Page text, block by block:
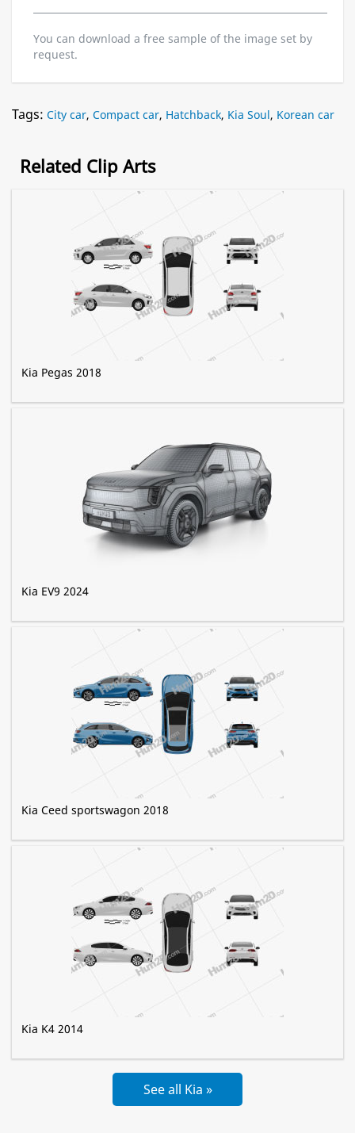
You can download a free sample of the image set by
request.
Tags: City car, Compact car, Hatchback, Kia Soul, Korean car
Related Clip Arts
Kia Pegas 2018
Kia EV9 2024
Kia Ceed sportswagon 2018
Kia K4 2014
See all Kia »